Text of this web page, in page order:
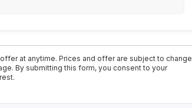
at anytime. Prices and offer are subject to change
By submitting this form, you consent to your